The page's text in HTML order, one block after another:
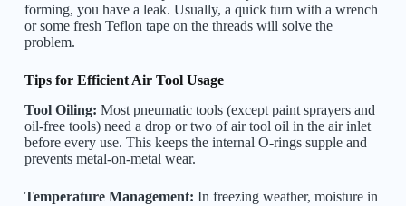
forming, you have a leak. Usually, a quick turn with a wrench
or some fresh Teflon tape on the threads will solve the
problem.
Tips for Efficient Air Tool Usage
Tool Oiling: Most pneumatic tools (except paint sprayers and
oil-free tools) need a drop or two of air tool oil in the air inlet
before every use. This keeps the internal O-rings supple and
prevents metal-on-metal wear.
Temperature Management: In freezing weather, moisture in